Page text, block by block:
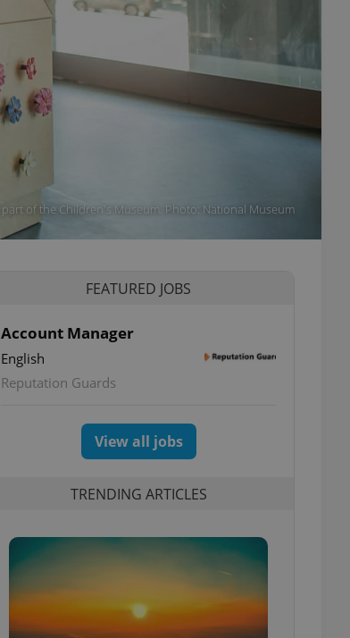
part of the Children's Museum. Photo: National Museum
FEATURED JOBS
Account Manager
English
Reputation Guards
View all jobs
TRENDING ARTICLES